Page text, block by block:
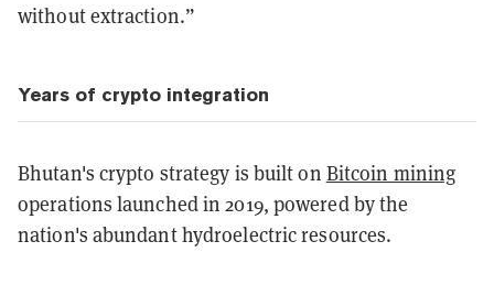
without extraction.”
Years of crypto integration
Bhutan's crypto strategy is built on Bitcoin mining
operations launched in 2019, powered by the
nation's abundant hydroelectric resources.